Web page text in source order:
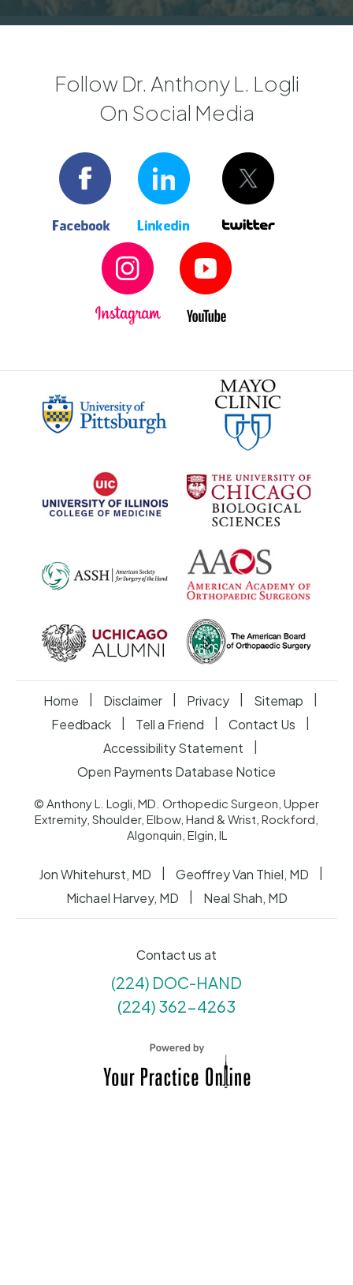
Follow Dr. Anthony L. Logli
On Social Media
Home Disclaimer Privacy Sitemap
Feedback
Tell a Friend Contact Us
Accessibility Statement
Open Payments Database Notice
© Anthony L. Logli, MD. Orthopedic Surgeon, Upper
Extremity, Shoulder, Elbow, Hand & Wrist, Rockford,
Algonquin, Elgin, IL
Jon Whitehurst, MD Geoffrey Van Thiel, MD
Michael Harvey, MD
Neal Shah, MD
Contact us at
(224) DOC-HAND
(224) 362-4263